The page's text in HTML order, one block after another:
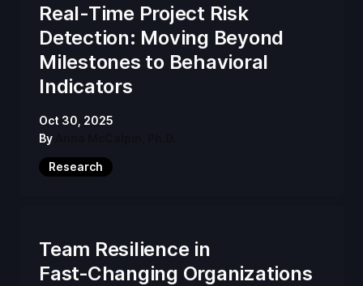
Real-Time Project Risk
Detection: Moving Beyond
Milestones to Behavioral
Indicators
Oct 30, 2025
By
Research
Team Resilience in
Fast‑Changing Organizations